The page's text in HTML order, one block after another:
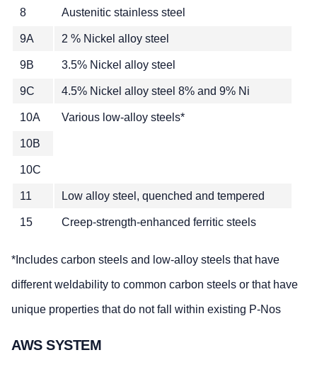
8 Austenitic stainless steel
9A 2 % Nickel alloy steel
9B 3.5% Nickel alloy steel
9C 4.5% Nickel alloy steel 8% and 9% Ni
10A Various low-alloy steels*
10B
10C
11 Low alloy steel, quenched and tempered
15 Creep-strength-enhanced ferritic steels
*Includes carbon steels and low-alloy steels that have
different weldability to common carbon steels or that have
unique properties that do not fall within existing P-Nos
AWS SYSTEM